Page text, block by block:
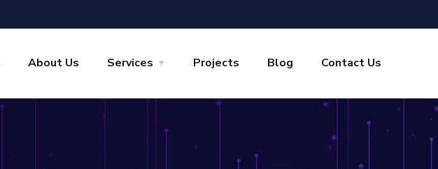
About Us Services Projects Blog Contact Us